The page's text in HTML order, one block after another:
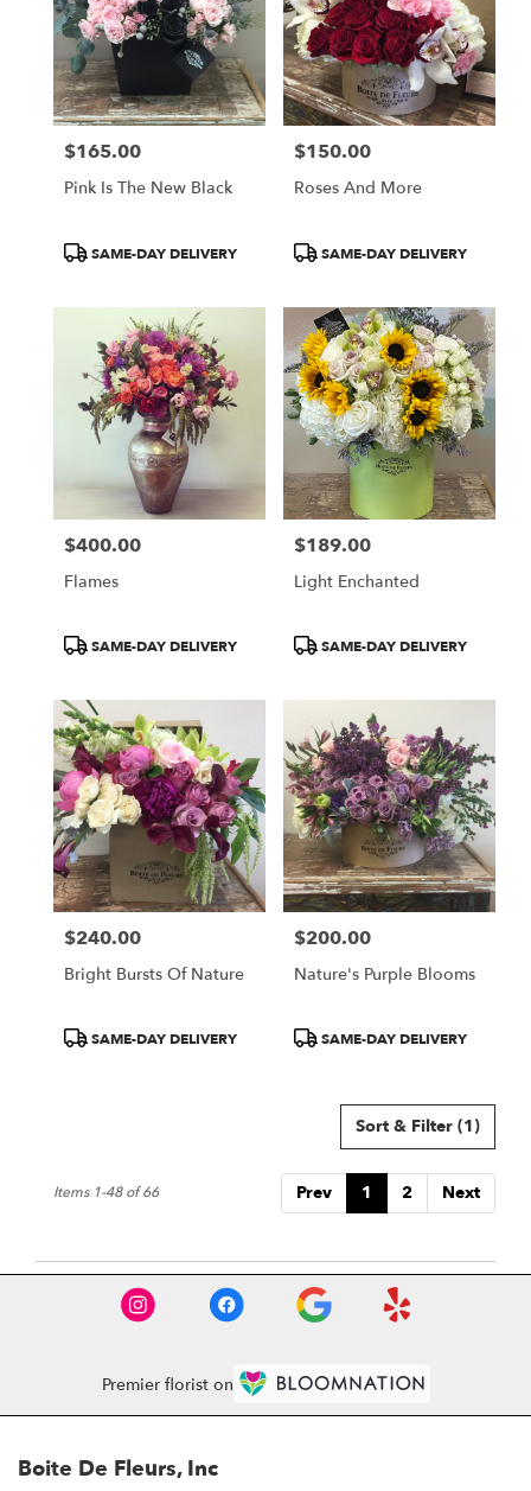
Price:
$165.00
Pink Is The New Black
ProductSAME-DAY DELIVERY
Price:
$150.00
Roses And More
ProductSAME-DAY DELIVERY
Price:
$400.00
Flames
ProductSAME-DAY DELIVERY
Price:
$189.00
Light Enchanted
ProductSAME-DAY DELIVERY
Price:
$240.00
Bright Bursts Of Nature
ProductSAME-DAY DELIVERY
Price:
$200.00
Nature's Purple Blooms
ProductSAME-DAY DELIVERY
Sort & Filter (1)
Prev 1 2 Next
Items 1-48 of 66
Premier florist on
Boite De Fleurs, Inc